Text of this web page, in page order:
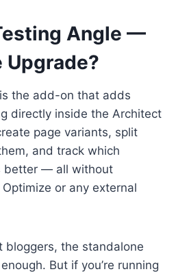
Angle —
Upgrade?
is the add-on that adds
directly inside the Architect
page variants, split
and track which
better — all without
or any external
bloggers, the standalone
But if you’re running